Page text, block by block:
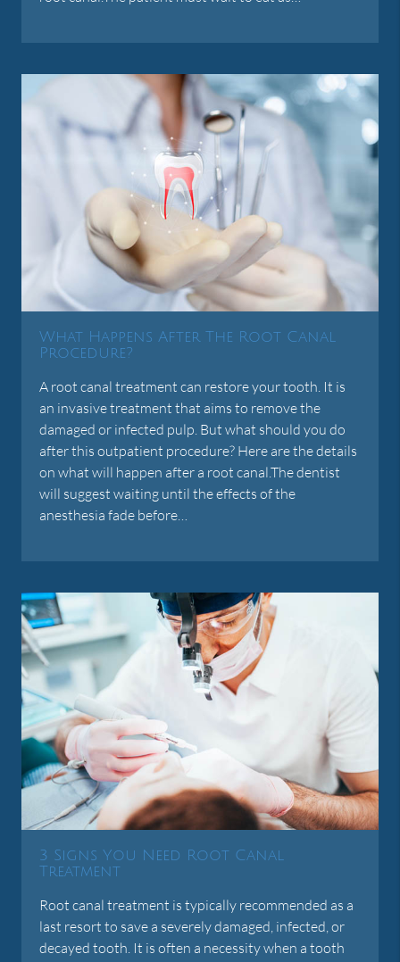
What Happens After The Root Canal
Procedure?
A root canal treatment can restore your tooth. It is
an invasive treatment that aims to remove the
damaged or infected pulp. But what should you do
after this outpatient procedure? Here are the details
on what will happen after a root canal.The dentist
will suggest waiting until the effects of the
anesthesia fade before…
3 Signs You Need Root Canal
Treatment
Root canal treatment is typically recommended as a
last resort to save a severely damaged, infected, or
decayed tooth. It is often a necessity when a tooth